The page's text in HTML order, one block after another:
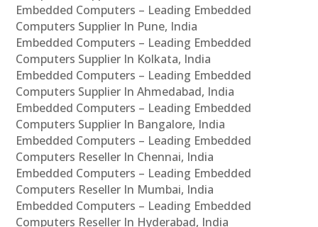
Embedded Computers – Leading Embedded
Computers Supplier In Pune, India
Embedded Computers – Leading Embedded
Computers Supplier In Kolkata, India
Embedded Computers – Leading Embedded
Computers Supplier In Ahmedabad, India
Embedded Computers – Leading Embedded
Computers Supplier In Bangalore, India
Embedded Computers – Leading Embedded
Computers Reseller In Chennai, India
Embedded Computers – Leading Embedded
Computers Reseller In Mumbai, India
Embedded Computers – Leading Embedded
Computers Reseller In Hyderabad, India